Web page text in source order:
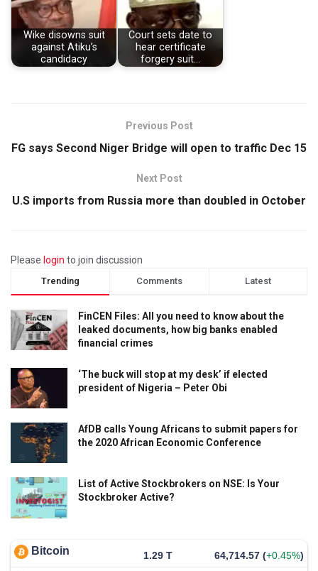
Wike disowns suit
against Atiku’s
candidacy
Court sets date to
hear certificate
forgery suit…
Previous Post
FG says Second Niger Bridge will open to traffic Dec 15
Next Post
U.S imports from Russia more than doubled in October
Please login to join discussion
Trending Comments Latest
FinCEN Files: All you need to know about the
leaked documents, how big banks enabled
financial crimes
‘The buck will stop at my desk’ if elected
president of Nigeria – Peter Obi
AfDB calls Young Africans to submit papers for
the 2020 African Economic Conference
List of Active Stockbrokers on NSE: Is Your
Stockbroker Active?
Bitcoin 1.29 T 64,714.57 (+0.45%)